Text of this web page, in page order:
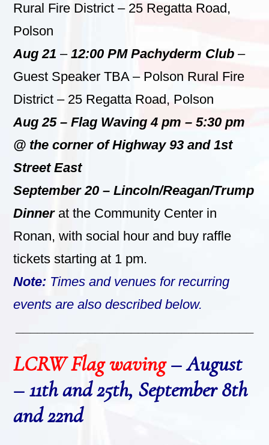
Rural Fire District – 25 Regatta Road,
Polson
Aug 21 –12:00 PM Pachyderm Club –
Guest Speaker TBA – Polson Rural Fire
District – 25 Regatta Road, Polson
Aug 25 – Flag Waving 4 pm – 5:30 pm
@ the corner of Highway 93 and 1st
Street East
September 20 – Lincoln/Reagan/Trump
Dinnerat the Community Center in
Ronan, with social hour and buy raffle
tickets starting at 1 pm.
Note: Times and venues for recurring
events are also described below.
LCRW Flag waving– August
– 11th and 25th, September 8th
and 22nd